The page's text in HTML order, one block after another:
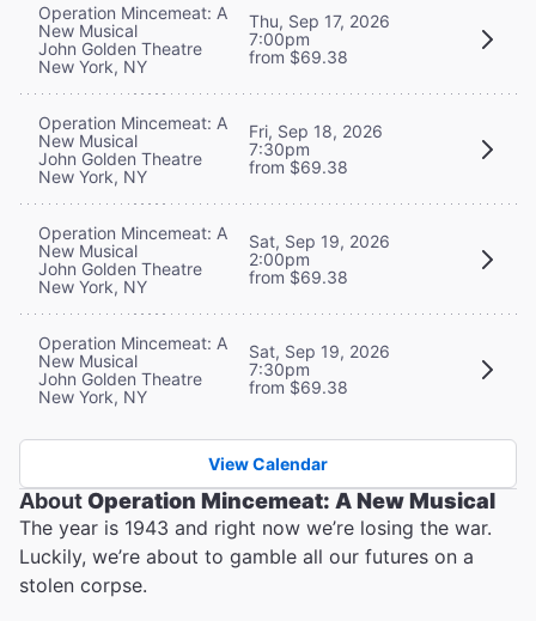
Operation Mincemeat: A
New Musical
John Golden Theatre
New York, NY
Thu, Sep 17, 2026
7:00pm
from $69.38
Operation Mincemeat: A
New Musical
John Golden Theatre
New York, NY
Fri, Sep 18, 2026
7:30pm
from $69.38
Operation Mincemeat: A
New Musical
John Golden Theatre
New York, NY
Sat, Sep 19, 2026
2:00pm
from $69.38
Operation Mincemeat: A
New Musical
John Golden Theatre
New York, NY
Sat, Sep 19, 2026
7:30pm
from $69.38
View Calendar
AboutOperation Mincemeat: A New Musical
The year is 1943 and right now we’re losing the war.
Luckily, we’re about to gamble all our futures on a
stolen corpse.